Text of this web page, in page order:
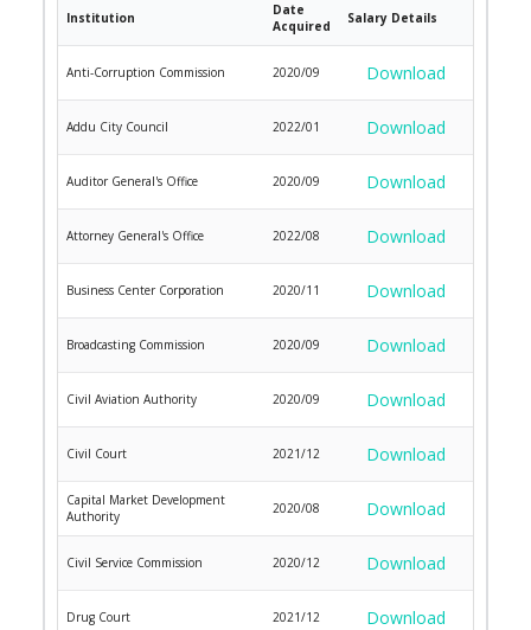
Institution
Date
Acquired
Salary Details
Anti-Corruption Commission 2020/09 Download
Addu City Council 2022/01 Download
Auditor General's Office 2020/09 Download
Attorney General's Office 2022/08 Download
Business Center Corporation 2020/11 Download
Broadcasting Commission 2020/09 Download
Civil Aviation Authority 2020/09 Download
Civil Court 2021/12 Download
Capital Market Development
Authority
2020/08 Download
Civil Service Commission 2020/12 Download
Drug Court 2021/12 Download